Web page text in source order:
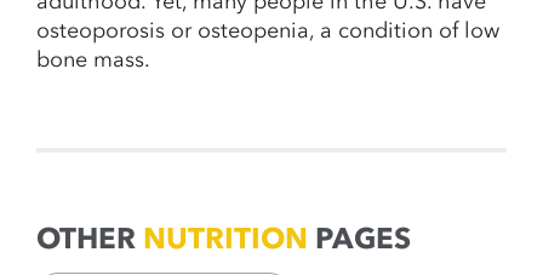
osteoporosis or osteopenia, a condition of low
bone mass.
OTHER NUTRITION PAGES